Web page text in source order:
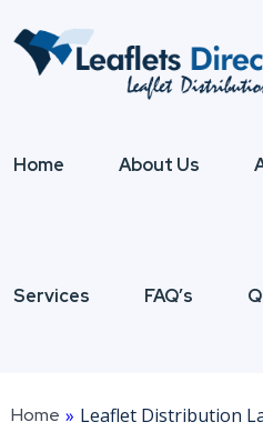
Home About Us
Services FAQ’s
Home » Leaflet Distribution